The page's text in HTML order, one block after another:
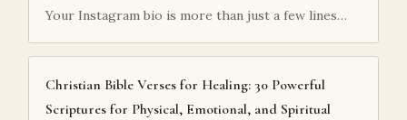
Your Instagram bio is more than just a few lines…
Christian Bible Verses for Healing: 30 Powerful
Scriptures for Physical, Emotional, and Spiritual